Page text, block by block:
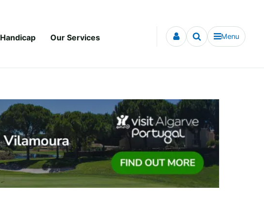
Handicap Our Services Menu